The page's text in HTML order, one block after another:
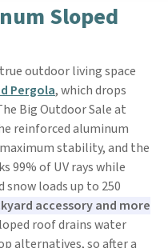
Sloped
outdoor living space
Pergola, which drops
Big Outdoor Sale at
reinforced aluminum
stability, and the
99% of UV rays while
snow loads up to 250
accessory and more
roof drains water
alternatives, so after a